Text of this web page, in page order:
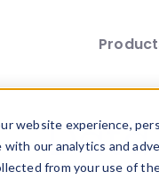
website experience,
our analytics and
from your use of